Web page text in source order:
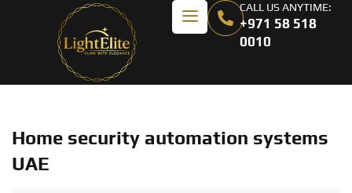
CALL US ANYTIME:
+971 58 518
0010
Home security automation systems
UAE